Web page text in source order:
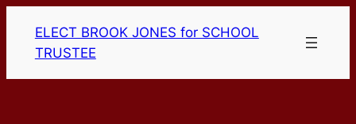
content
ELECT BROOK JONES for SCHOOL
TRUSTEE